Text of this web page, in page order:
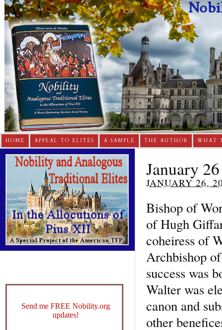
HOME APPEAL TO ELITES A SAMPLE THE AUTHOR WHAT
January
JANUARY 26,
Bishop of
of Hugh
coheiress of
Archbishop
success was
Walter was
canon and
other
Send me FREE Nobility.org
updates!